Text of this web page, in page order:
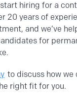
start hiring for a
20 years of
and we’ve
for
to discuss how we
right fit for you.